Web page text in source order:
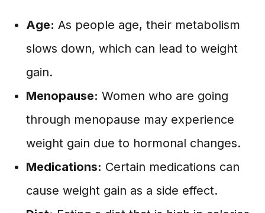
Age: As people age, their metabolism
slows down, which can lead to weight
gain.
Menopause: Women who are going
through menopause may experience
weight gain due to hormonal changes.
Medications: Certain medications can
cause weight gain as a side effect.